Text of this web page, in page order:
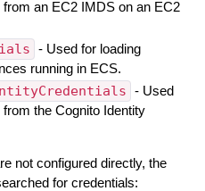
an EC2 IMDS on an EC2
- Used for loading
running in ECS.
- Used
the Cognito Identity
not configured directly, the
for credentials: